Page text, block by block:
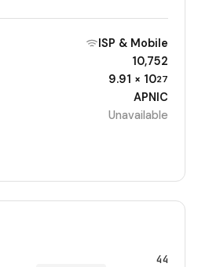
ISP & Mobile
10,752
9.91 × 1027
APNIC
Unavailable
44